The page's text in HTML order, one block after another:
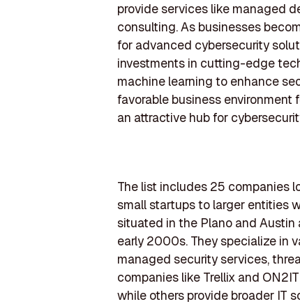
provide services like managed
consulting. As businesses
for advanced cybersecurity
investments in cutting-edge
machine learning to enhance
favorable business
an attractive hub for
The list includes 25 companies
small startups to larger entities
situated in the Plano and
early 2000s. They specialize in
managed security services,
companies like Trellix and
while others provide broader IT